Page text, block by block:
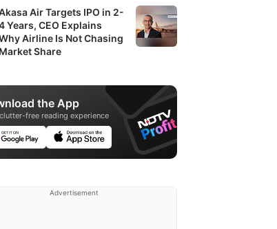
Air Targets IPO in 2-
Years, CEO Explains
Airline Is Not Chasing
Market Share
the App
free reading experience
Advertisement